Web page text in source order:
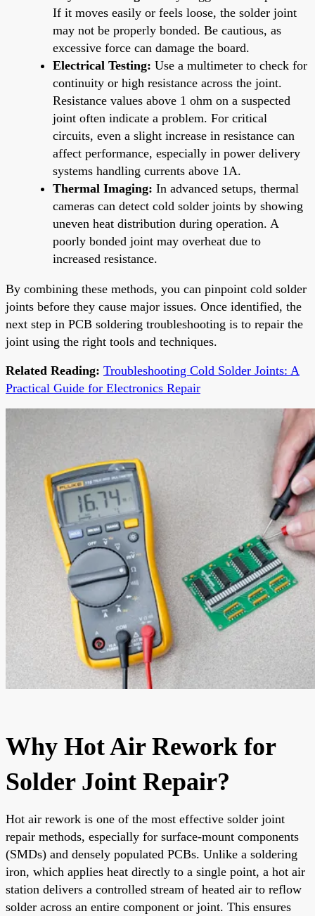
If it moves easily or feels loose, the solder joint
may not be properly bonded. Be cautious, as
excessive force can damage the board.
Electrical Testing: Use a multimeter to check for
continuity or high resistance across the joint.
Resistance values above 1 ohm on a suspected
joint often indicate a problem. For critical
circuits, even a slight increase in resistance can
affect performance, especially in power delivery
systems handling currents above 1A.
Thermal Imaging: In advanced setups, thermal
cameras can detect cold solder joints by showing
uneven heat distribution during operation. A
poorly bonded joint may overheat due to
increased resistance.
By combining these methods, you can pinpoint cold solder
joints before they cause major issues. Once identified, the
next step in PCB soldering troubleshooting is to repair the
joint using the right tools and techniques.
Related Reading: Troubleshooting Cold Solder Joints: A
Practical Guide for Electronics Repair
Why Hot Air Rework for
Solder Joint Repair?
Hot air rework is one of the most effective solder joint
repair methods, especially for surface-mount components
(SMDs) and densely populated PCBs. Unlike a soldering
iron, which applies heat directly to a single point, a hot air
station delivers a controlled stream of heated air to reflow
solder across an entire component or joint. This ensures